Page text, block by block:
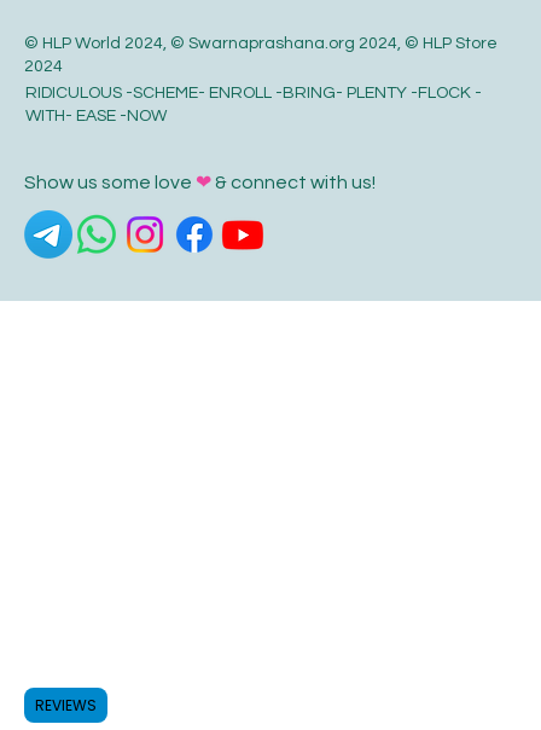
© HLP World 2024, © Swarnaprashana.org 2024, © HLP Store
2024
RIDICULOUS -SCHEME- ENROLL -BRING- PLENTY -FLOCK -
WITH- EASE -NOW
Show us some love ❤& connect with us!
REVIEWS